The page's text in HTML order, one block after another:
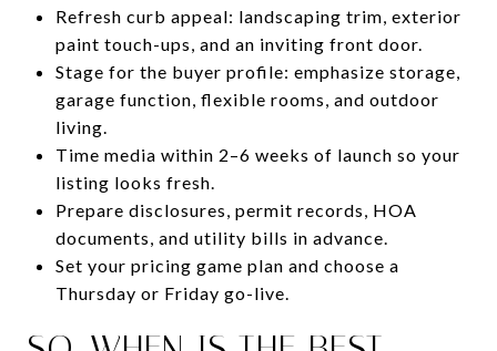
Refresh curb appeal: landscaping trim, exterior
paint touch-ups, and an inviting front door.
Stage for the buyer profile: emphasize storage,
garage function, flexible rooms, and outdoor
living.
Time media within 2–6 weeks of launch so your
listing looks fresh.
Prepare disclosures, permit records, HOA
documents, and utility bills in advance.
Set your pricing game plan and choose a
Thursday or Friday go-live.